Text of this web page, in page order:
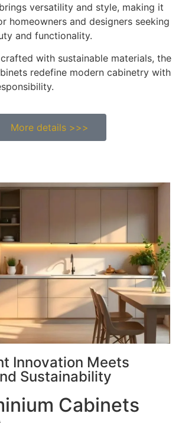
versatility and style, making it
homeowners and designers seeking
and functionality.
with sustainable materials, the
redefine modern cabinetry with
More details >>>
Innovation Meets
Sustainability
Cabinets